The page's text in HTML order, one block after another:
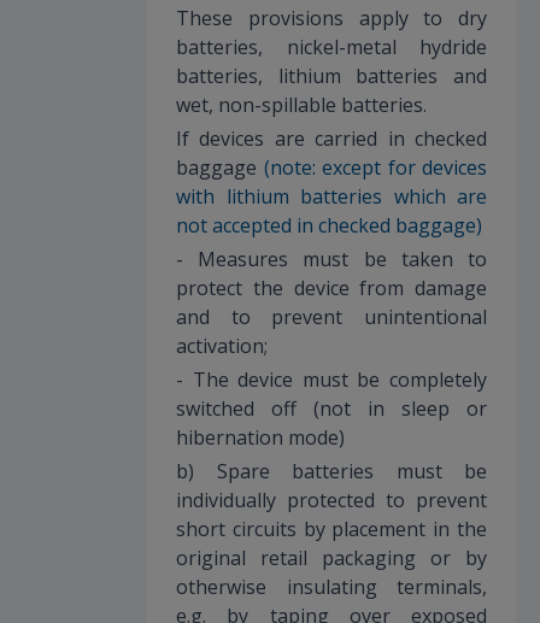
These provisions apply to dry
batteries, nickel-metal hydride
batteries, lithium batteries and
wet, non-spillable batteries.
If devices are carried in checked
baggage (note: except for devices
with lithium batteries which are
not accepted in checked baggage)
- Measures must be taken to
protect the device from damage
and to prevent unintentional
activation;
- The device must be completely
switched off (not in sleep or
hibernation mode)
b) Spare batteries must be
individually protected to prevent
short circuits by placement in the
original retail packaging or by
otherwise insulating terminals,
e.g. by taping over exposed